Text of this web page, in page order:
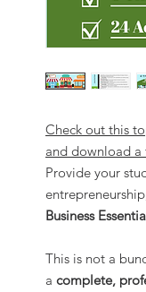
Check out this
and download a
Provide your
Business
This is not a
a complete,